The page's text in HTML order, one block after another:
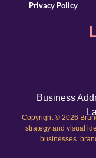
Privacy Policy
Business
Copyright © 2026
strategy and visual
businesses.